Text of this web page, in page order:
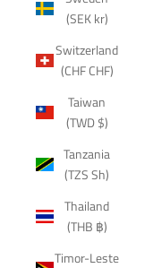
(SEK kr)
Switzerland
(CHF CHF)
Taiwan
(TWD $)
Tanzania
(TZS Sh)
Thailand
(THB ฿)
Timor-Leste